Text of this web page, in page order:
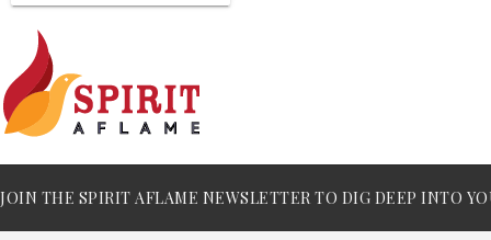
JOIN THE SPIRIT AFLAME NEWSLETTER TO DIG DEEP INTO